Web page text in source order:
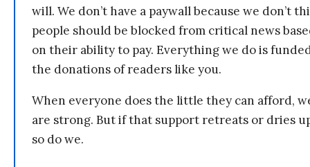
will. We don’t have a paywall because we don’t
people should be blocked from critical news
on their ability to pay. Everything we do is
the donations of readers like you.
When everyone does the little they can afford,
are strong. But if that support retreats or dries
so do we.